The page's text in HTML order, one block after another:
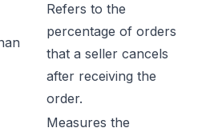
Refers to the
percentage of orders
that a seller cancels
after receiving the
order.
Measures the